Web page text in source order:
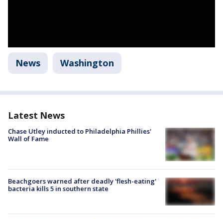
News Washington
Latest News
Chase Utley inducted to Philadelphia Phillies'
Wall of Fame
Beachgoers warned after deadly 'flesh-eating'
bacteria kills 5 in southern state